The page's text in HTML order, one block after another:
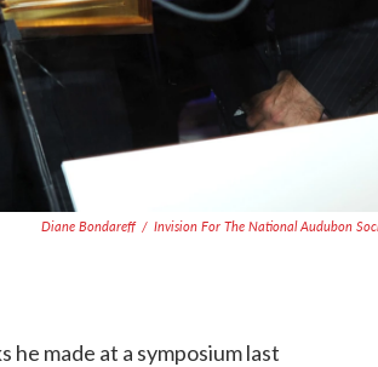
Diane Bondareff / Invision For The National Audubon
made at a symposium last